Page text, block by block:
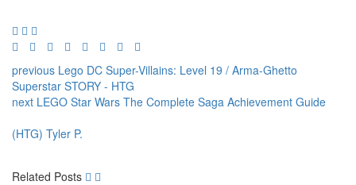
previous Lego DC Super-Villains: Level 19 / Arma-Ghetto
Superstar STORY - HTG
next LEGO Star Wars The Complete Saga Achievement Guide
(HTG) Tyler P.
Related Posts